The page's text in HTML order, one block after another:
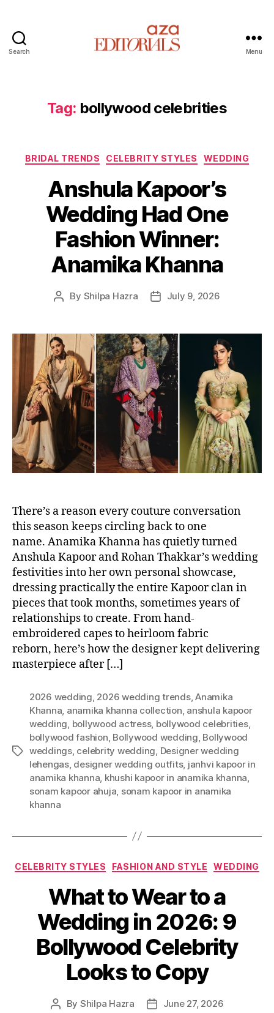
Search
E
d
o
i
a
l
s
Menu
Tag: bollywood celebrities
C
t
e
g
o
r
e
BRIDAL TRENDS CELEBRITY STYLES WEDDING
Anshula Kapoor’s
Wedding Had One
Fashion Winner:
Anamika Khanna
P
t
a
u
t
h
o
By Shilpa Hazra
P
t
d
a
t
e
July 9, 2026
There’s a reason every couture conversation
this season keeps circling back to one
name. Anamika Khanna has quietly turned
Anshula Kapoor and Rohan Thakkar’s wedding
festivities into her own personal showcase,
dressing practically the entire Kapoor clan in
pieces that took months, sometimes years of
relationships to create. From hand-
embroidered capes to heirloom fabric
reborn, here’s how the designer kept delivering
masterpiece after […]
T
2026 wedding 2026 wedding trends,Anamika
Khanna anamika khanna collection anshula kapoor
wedding bollywood actress, bollywood celebrities,
bollywood fashion Bollywood wedding Bollywood
weddings, celebrity wedding Designer wedding
lehengas, designer wedding outfits, janhvi kapoor in
anamika khanna khushi kapoor in anamika khanna
sonam kapoor ahuja sonam kapoor in anamika
khanna
C
t
e
g
o
r
i
e
CELEBRITY STYLES FASHION AND STYLE WEDDING
What to Wear to a
Wedding in 2026: 9
Bollywood Celebrity
Looks to Copy
P
By Shilpa Hazra
P
June 27, 2026